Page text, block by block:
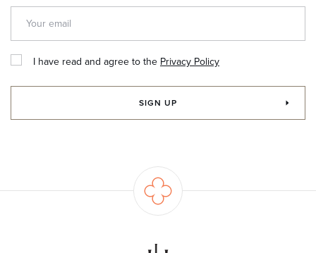
I have read and agree to the Privacy Policy
SIGN UP